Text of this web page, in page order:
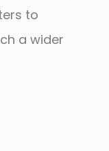
to
a wider